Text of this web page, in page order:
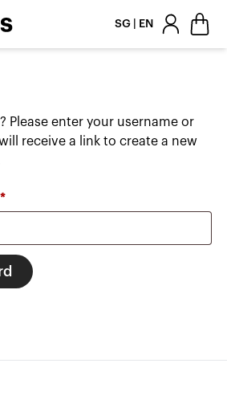
SG | EN
Please enter your username or
receive a link to create a new
*Required